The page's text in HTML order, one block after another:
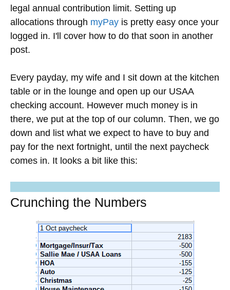
legal annual contribution limit. Setting up
allocations through myPay is pretty easy once your
logged in. I'll cover how to do that soon in another
post.
Every payday, my wife and I sit down at the kitchen
table or in the lounge and open up our USAA
checking account. However much money is in
there, we put at the top of our column. Then, we go
down and list what we expect to have to buy and
pay for the next fortnight, until the next paycheck
comes in. It looks a bit like this:
Maximize Your Credit Card
Protections
Join23,000+ graduatesin theUltimate
Credit Cards Course
. Learn exactly how to
apply for theChase Sapphire Reserve®